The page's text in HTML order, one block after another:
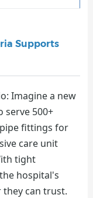
Supports
Imagine a new
serve 500+
fittings for
care unit
tight
hospital's
can trust.